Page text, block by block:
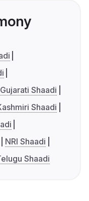
Gujarati Shaadi
Shaadi
NRI Shaadi
Shaadi